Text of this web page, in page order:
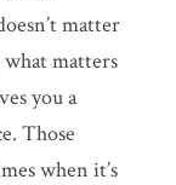
matter
what matters
you a
Those
when it’s